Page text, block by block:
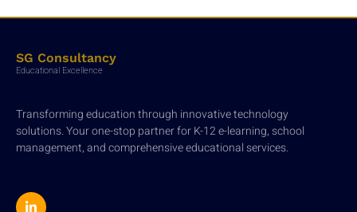
SG Consultancy
Educational Excellence
Transforming education through innovative technology
solutions. Your one-stop partner for K-12 e-learning, school
management, and comprehensive educational services.